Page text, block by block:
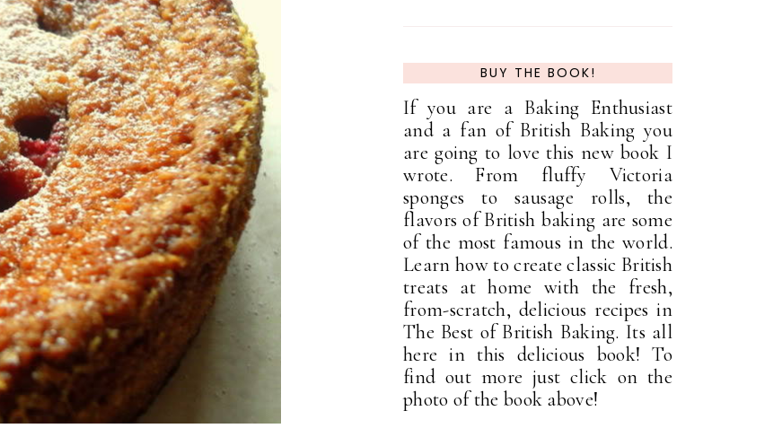
BUY THE BOOK!
If you are a Baking Enthusiast
and a fan of British Baking you
are going to love this new book I
wrote. From fluffy Victoria
sponges to sausage rolls, the
flavors of British baking are some
of the most famous in the world.
Learn how to create classic British
treats at home with the fresh,
from-scratch, delicious recipes in
The Best of British Baking. Its all
here in this delicious book! To
find out more just click on the
photo of the book above!